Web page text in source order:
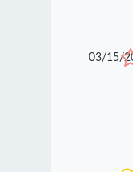
03/15/